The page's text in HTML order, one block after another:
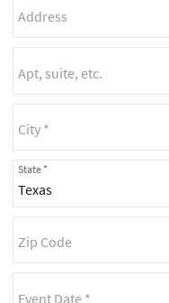
State *